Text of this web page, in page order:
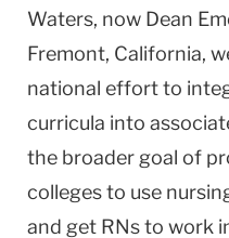
Waters, now Dean
Fremont, California,
national effort to
curricula into
the broader goal of
colleges to use
and get RNs to work